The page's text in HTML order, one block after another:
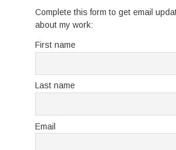
Complete this form to get email
about my work:
First name
Last name
Email